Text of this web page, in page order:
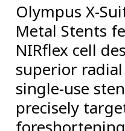
Olympus X-
Metal Stents
NIRflex cell
superior
single-use
precisely